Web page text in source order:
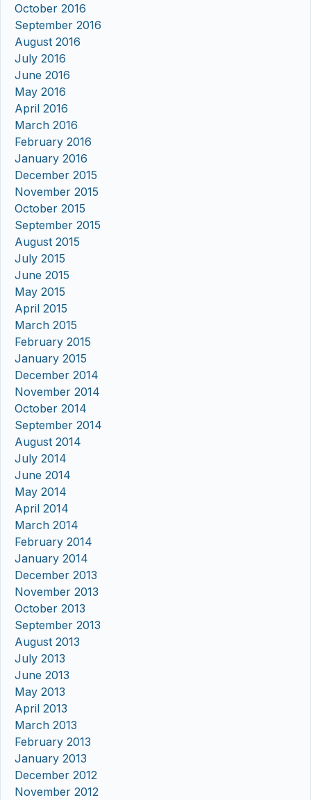
October 2016
September 2016
August 2016
July 2016
June 2016
May 2016
April 2016
March 2016
February 2016
January 2016
December 2015
November 2015
October 2015
September 2015
August 2015
July 2015
June 2015
May 2015
April 2015
March 2015
February 2015
January 2015
December 2014
November 2014
October 2014
September 2014
August 2014
July 2014
June 2014
May 2014
April 2014
March 2014
February 2014
January 2014
December 2013
November 2013
October 2013
September 2013
August 2013
July 2013
June 2013
May 2013
April 2013
March 2013
February 2013
January 2013
December 2012
November 2012